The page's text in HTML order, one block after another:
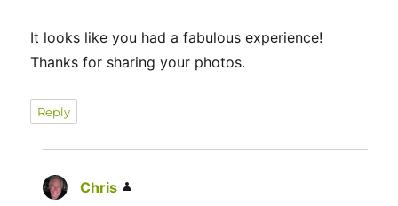
It looks like you had a fabulous experience!
Thanks for sharing your photos.
Reply
Chris